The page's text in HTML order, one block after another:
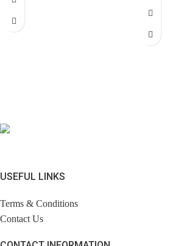
jewerly
USEFUL LINKS
Terms & Conditions
Contact Us